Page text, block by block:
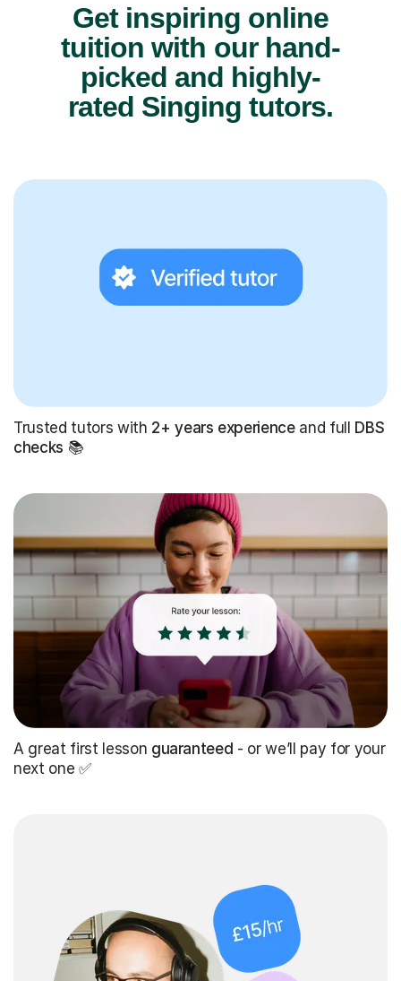
Get inspiring online
tuition with our hand-
picked and highly-
rated Singing tutors.
Trusted tutors with 2+ years experienceand full DBS
checks 📚
A great first lesson guaranteed - or we’ll pay for your
next one ✅